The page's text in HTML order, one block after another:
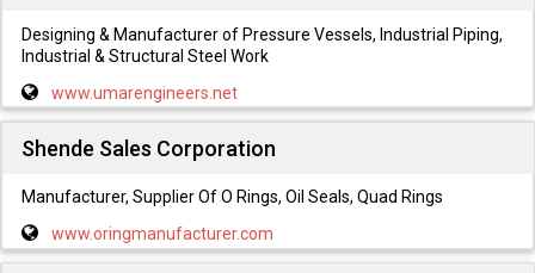
Designing & Manufacturer of Pressure Vessels, Industrial Piping,
Industrial & Structural Steel Work
www.umarengineers.net
Shende Sales Corporation
Manufacturer, Supplier Of O Rings, Oil Seals, Quad Rings
www.oringmanufacturer.com